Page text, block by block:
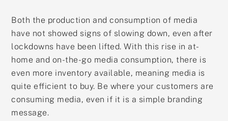
Both the production and consumption of media
have not showed signs of slowing down, even after
lockdowns have been lifted. With this rise in at-
home and on-the-go media consumption, there is
even more inventory available, meaning media is
quite efficient to buy. Be where your customers are
consuming media, even if it is a simple branding
message.